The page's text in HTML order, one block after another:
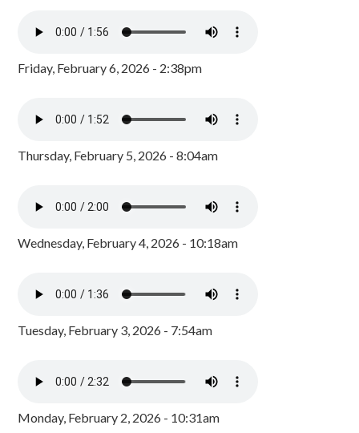
Friday, February 6, 2026 - 2:38pm
Thursday, February 5, 2026 - 8:04am
Wednesday, February 4, 2026 - 10:18am
Tuesday, February 3, 2026 - 7:54am
Monday, February 2, 2026 - 10:31am